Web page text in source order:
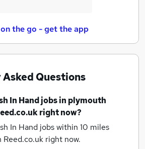
the go - get the app
Questions
In Hand jobsin plymouth
right now?
In Hand jobs within 10 miles
Reed.co.uk right now.